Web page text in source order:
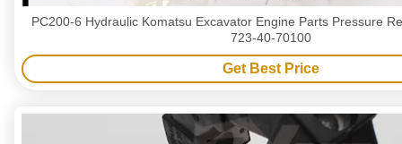
PC200-6 Hydraulic Komatsu Excavator Engine Parts Pressure
723-40-70100
Get Best Price